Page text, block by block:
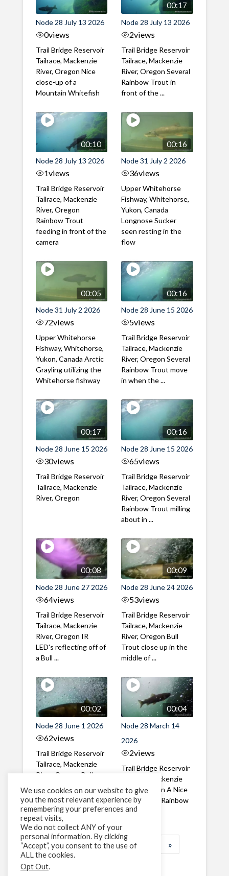
Node 28 July 13 2026
0views
Trail Bridge Reservoir
Tailrace, Mackenzie
River, Oregon Nice
close-up of a
Mountain Whitefish
00:17
Node 28 July 13 2026
2views
Trail Bridge Reservoir
Tailrace, Mackenzie
River, Oregon Several
Rainbow Trout in
front of the ...
00:10
Node 28 July 13 2026
1views
Trail Bridge Reservoir
Tailrace, Mackenzie
River, Oregon
Rainbow Trout
feeding in front of the
camera
00:16
Node 31 July 2 2026
36views
Upper Whitehorse
Fishway, Whitehorse,
Yukon, Canada
Longnose Sucker
seen resting in the
flow
00:05
Node 31 July 2 2026
72views
Upper Whitehorse
Fishway, Whitehorse,
Yukon, Canada Arctic
Grayling utilizing the
Whitehorse fishway
00:16
Node 28 June 15 2026
5views
Trail Bridge Reservoir
Tailrace, Mackenzie
River, Oregon Several
Rainbow Trout move
in when the ...
00:17
Node 28 June 15 2026
30views
Trail Bridge Reservoir
Tailrace, Mackenzie
River, Oregon
00:16
Node 28 June 15 2026
65views
Trail Bridge Reservoir
Tailrace, Mackenzie
River, Oregon Several
Rainbow Trout milling
about in ...
00:08
Node 28 June 27 2026
64views
Trail Bridge Reservoir
Tailrace, Mackenzie
River, Oregon IR
LED's reflecting off of
a Bull ...
00:09
Node 28 June 24 2026
53views
Trail Bridge Reservoir
Tailrace, Mackenzie
River, Oregon Bull
Trout close up in the
middle of ...
00:02
Node 28 June 1 2026
62views
Trail Bridge Reservoir
Tailrace, Mackenzie
River, Oregon Bull
through the ...
00:04
Node 28 March 14
2026
2views
Trail Bridge Reservoir
Tailrace, Mackenzie
River, Oregon A Nice
closeup of a Rainbow
Trout in ...
1 2 3 … »
We use cookies on our website to give
you the most relevant experience by
remembering your preferences and
repeat visits,
We do not collect ANY of your
personal information. By clicking
“Accept”, you consent to the use of
ALL the cookies.
Opt Out.